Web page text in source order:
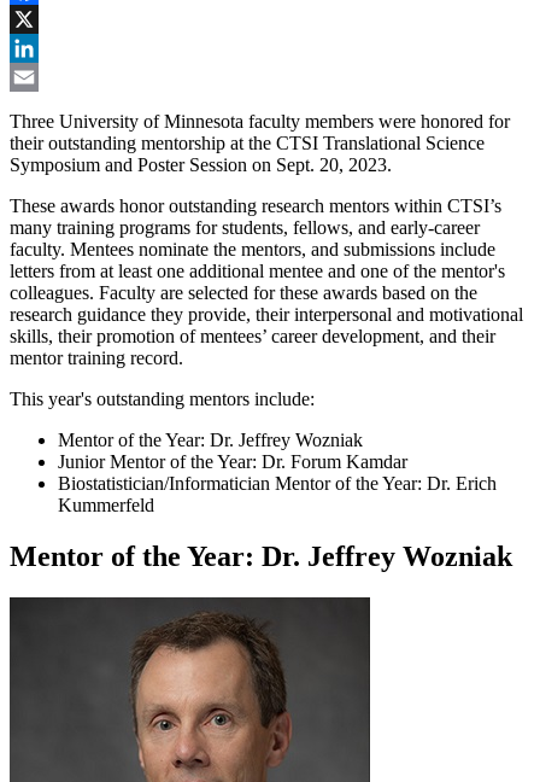
Facebook
X
LinkedIn
Three University of Minnesota faculty members were honored for
their outstanding mentorship at the CTSI Translational Science
Symposium and Poster Session on Sept. 20, 2023.
These awards honor outstanding research mentors within CTSI’s
many training programs for students, fellows, and early-career
faculty. Mentees nominate the mentors, and submissions include
letters from at least one additional mentee and one of the mentor's
colleagues. Faculty are selected for these awards based on the
research guidance they provide, their interpersonal and motivational
skills, their promotion of mentees’ career development, and their
mentor training record.
This year's outstanding mentors include:
Mentor of the Year: Dr. Jeffrey Wozniak
Junior Mentor of the Year: Dr. Forum Kamdar
Biostatistician/Informatician Mentor of the Year: Dr. Erich
Kummerfeld
Mentor of the Year: Dr. Jeffrey Wozniak